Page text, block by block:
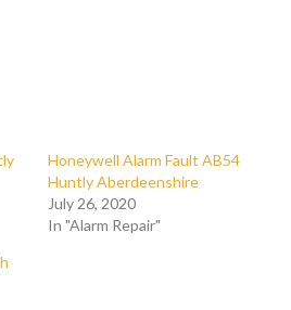
Honeywell Alarm Fault AB54
Huntly Aberdeenshire
July 26, 2020
In "Alarm Repair"